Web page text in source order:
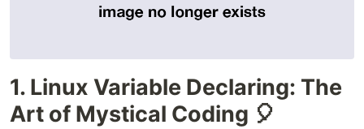
1. Linux Variable Declaring: The
Art of Mystical Coding 🎈